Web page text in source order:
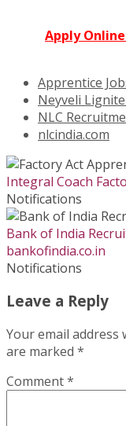
Apply
Apprentice
Neyveli
NLC
nlcindia.com
Integral Coach
Notifications
Bank of India
bankofindia.co.in
Notifications
Leave a Reply
Your email address
are marked *
Comment*